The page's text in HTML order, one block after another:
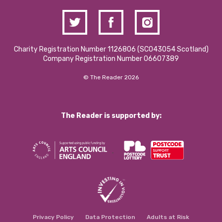
Charity Registration Number 1126806 (SCO43054 Scotland)
Company Registration Number 06607389
© The Reader 2026
The Reader is supported by:
Privacy Policy Data Protection Adults at Risk